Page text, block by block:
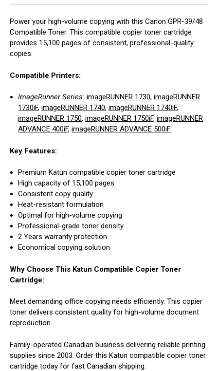
Power your high-volume copying with this Canon GPR-39/48
Compatible Toner. This compatible copier toner cartridge
provides 15,100 pages of consistent, professional-quality
copies.
Compatible Printers:
ImageRunner Series:imageRUNNER 1730,imageRUNNER
1730iF,imageRUNNER 1740,imageRUNNER 1740iF,
imageRUNNER 1750,imageRUNNER 1750iF,imageRUNNER
ADVANCE 400iF,imageRUNNER ADVANCE 500iF
Key Features:
Premium Katun compatible copier toner cartridge
High capacity of 15,100 pages
Consistent copy quality
Heat-resistant formulation
Optimal for high-volume copying
Professional-grade toner density
2 Years warranty protection
Economical copying solution
Why Choose This Katun Compatible Copier Toner
Cartridge:
Meet demanding office copying needs efficiently. This copier
toner delivers consistent quality for high-volume document
reproduction.
Family-operated Canadian business delivering reliable printing
supplies since 2003. Order this Katun compatible copier toner
cartridge today for fast Canadian shipping.